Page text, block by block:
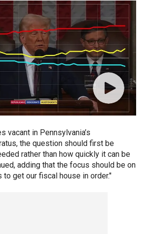
vacant in Pennsylvania’s
the question should first be
rather than how quickly it can be
adding that the focus should be on
get our fiscal house in order."